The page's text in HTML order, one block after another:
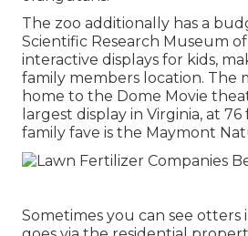
The zoo additionally has a
Scientific Research Museum
interactive displays for kids,
family members location. The
home to the Dome Movie
largest display in Virginia, at
family fave is the Maymont
Sometimes you can see